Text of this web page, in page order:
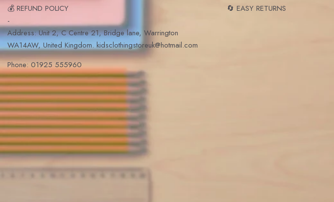
💰 REFUND POLICY
-
Address: Unit 2, C Centre 21, Bridge lane, Warrington
WA14AW, United Kingdom. kidsclothingstoreuk@hotmail.com
Phone: 01925 555960
🔄 EASY RETURNS